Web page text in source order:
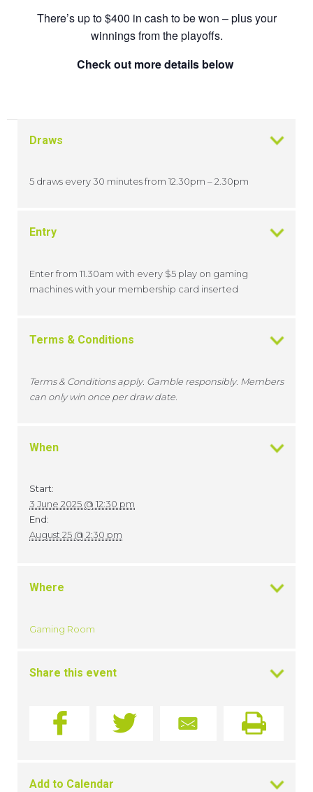
There’s up to $400 in cash to be won – plus your
winnings from the playoffs.
Check out more details below
Draws
5 draws every 30 minutes from 12.30pm – 2.30pm
Entry
Enter from 11.30am with every $5 play on gaming
machines with your membership card inserted
Terms & Conditions
Terms & Conditions apply. Gamble responsibly. Members
can only win once per draw date.
When
Start:
3 June 2025 @ 12:30 pm
End:
August 25 @ 2:30 pm
Where
Gaming Room
Share this event
Add to Calendar